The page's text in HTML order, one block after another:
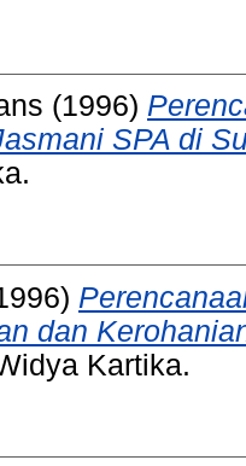
(1996)
SPA di
dan
Kartika.